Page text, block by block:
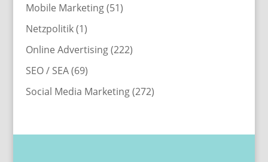
Mobile Marketing(51)
Netzpolitik(1)
Online Advertising(222)
SEO / SEA(69)
Social Media Marketing(272)